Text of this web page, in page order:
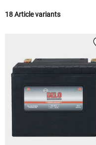
18 Article variants